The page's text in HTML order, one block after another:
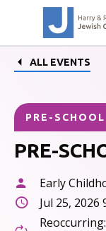
ALL EVENTS
PRE-
PRE-
Early
Jul 25, 2026